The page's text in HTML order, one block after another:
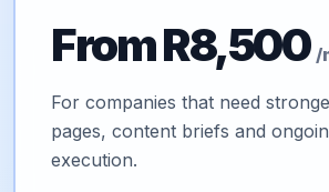
From R8,500/
For companies that need
pages, content briefs and
execution.